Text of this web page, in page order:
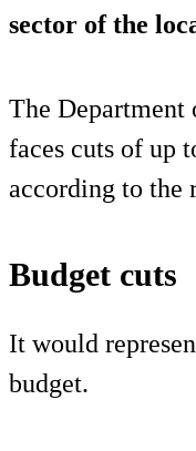
sector of the
The
faces cuts of up
according to the
Budget cuts
It would
budget.